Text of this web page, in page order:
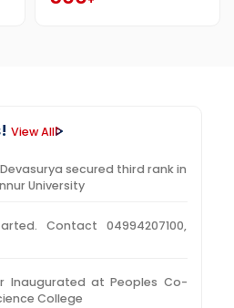
View All
University
at Peoples Co-
College